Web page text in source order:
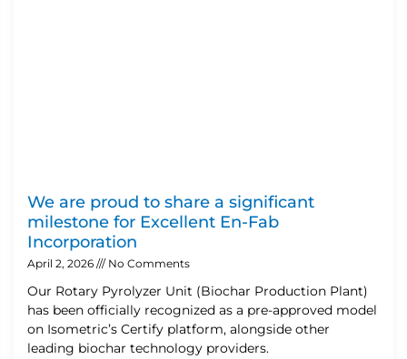
We are proud to share a significant
milestone for Excellent En-Fab
Incorporation
April 2, 2026 No Comments
Our Rotary Pyrolyzer Unit (Biochar Production Plant)
has been officially recognized as a pre-approved model
on Isometric’s Certify platform, alongside other
leading biochar technology providers.